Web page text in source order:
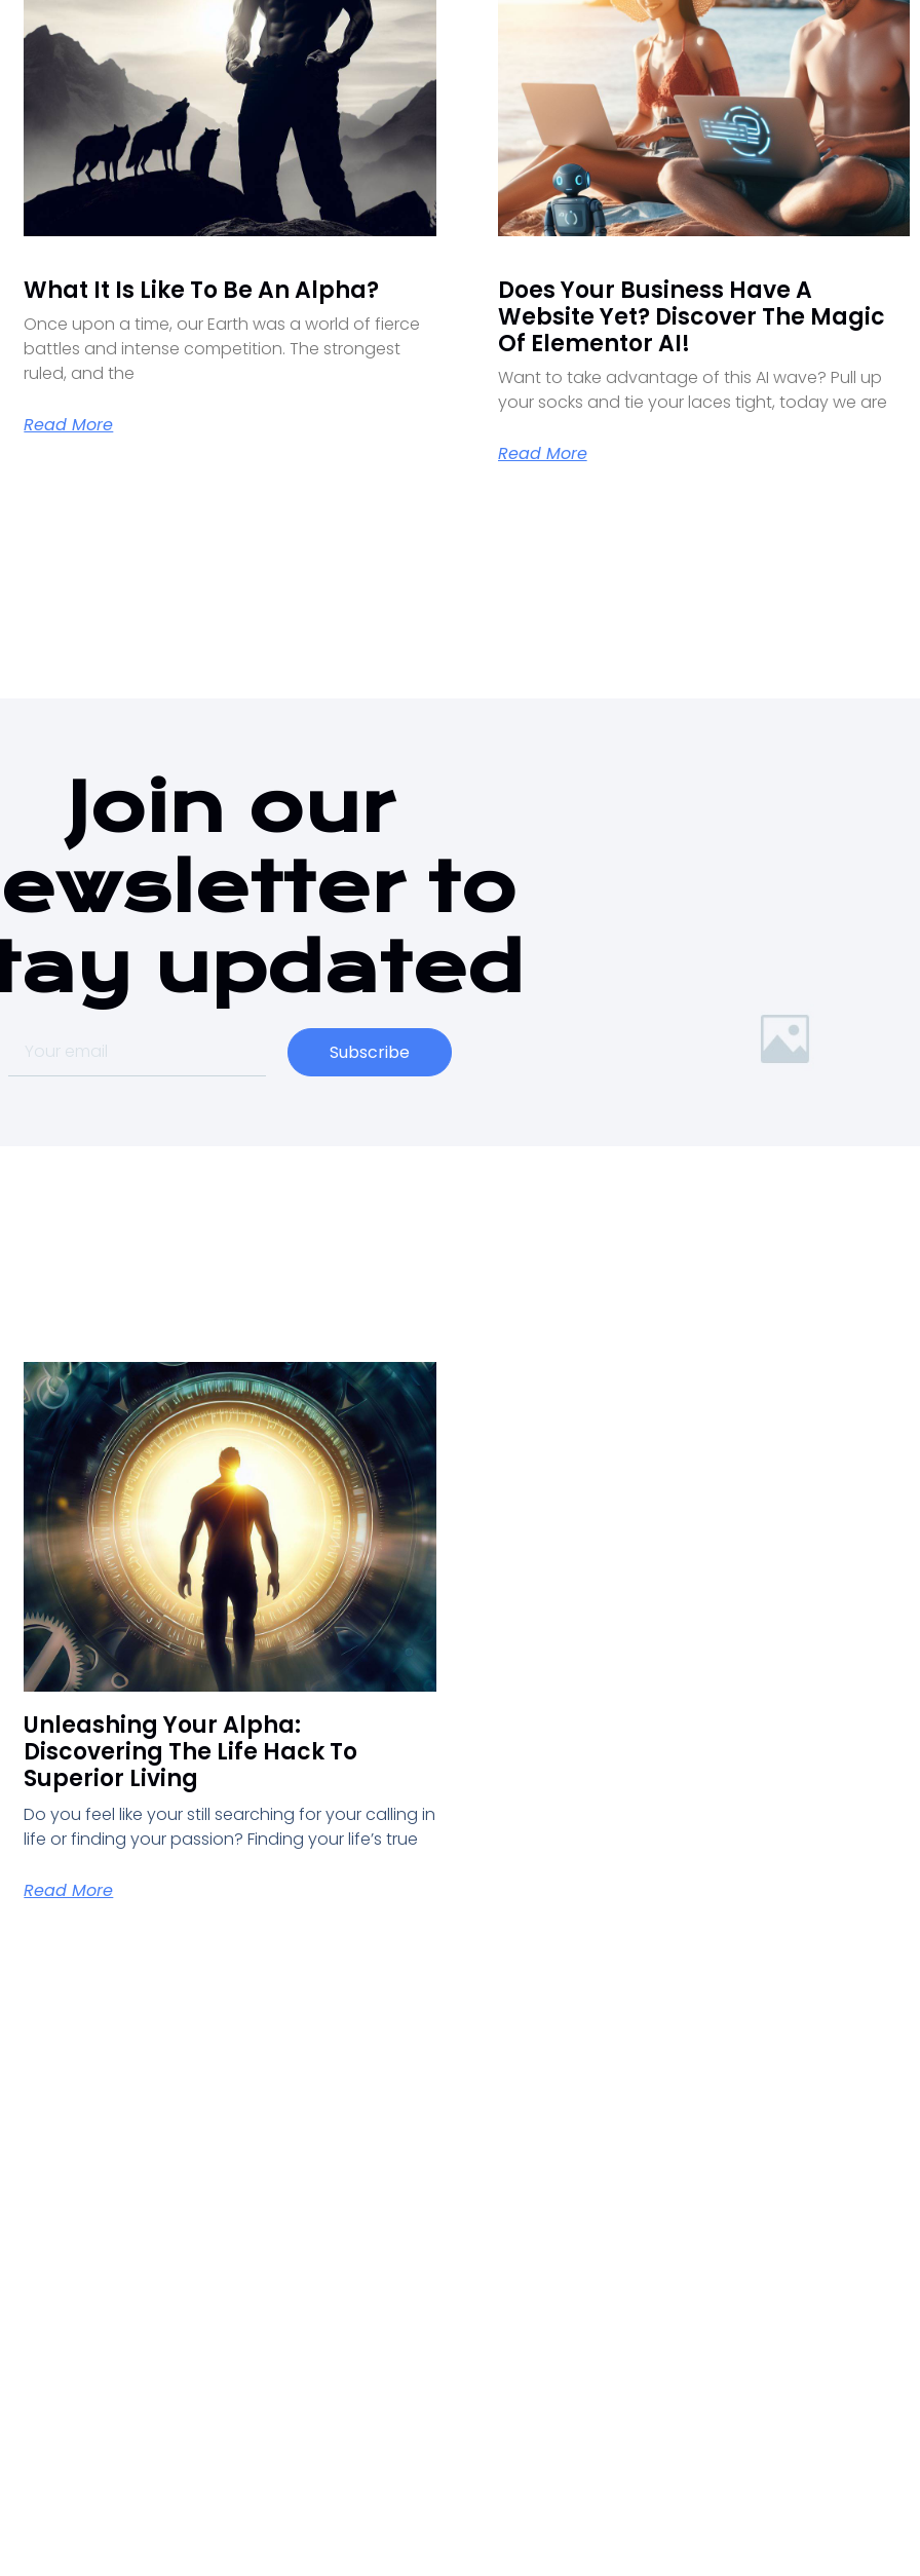
What It Is Like To Be An Alpha?
Once upon a time, our Earth was a world of fierce
battles and intense competition. The strongest
ruled, and the
Read More
Does Your Business Have A
Website Yet? Discover The Magic
Of Elementor AI!
Want to take advantage of this AI wave? Pull up
your socks and tie your laces tight, today we are
Read More
Join our
to
updated
Subscribe
Unleashing Your Alpha:
Discovering The Life Hack To
Superior Living
Do you feel like your still searching for your calling in
life or finding your passion? Finding your life’s true
Read More